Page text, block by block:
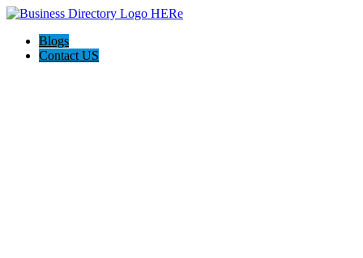
Blogs
Contact US